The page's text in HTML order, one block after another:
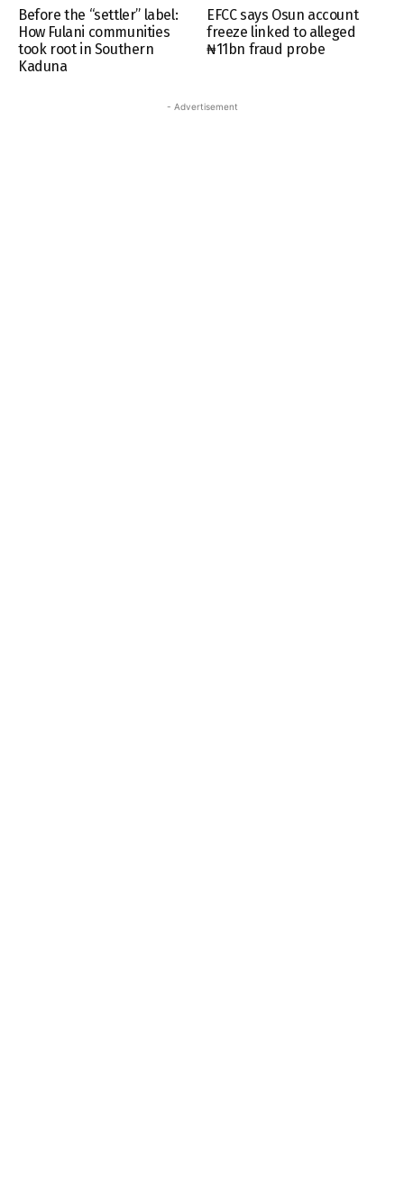
Before the “settler” label:
How Fulani communities
took root in Southern
Kaduna
EFCC says Osun account
freeze linked to alleged
₦11bn fraud probe
- Advertisement